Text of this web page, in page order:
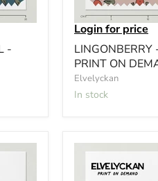
-
Login for price
LINGONBERRY
PRINT ON
Elvelyckan
In stock